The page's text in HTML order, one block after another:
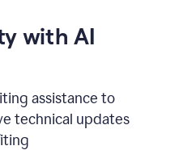
with AI
assistance to
technical updates